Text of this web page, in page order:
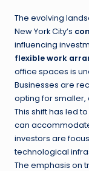
The evolving
New York City’s
influencing
flexible work
office spaces is
Businesses are
opting for
This shift has led
can
investors are
technological
The emphasis on